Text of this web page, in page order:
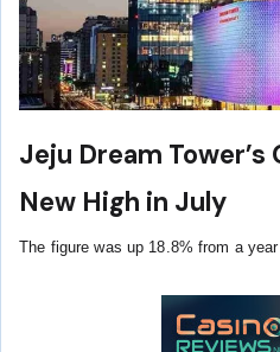
Jeju Dream Tower’s
New High in July
The figure was up 18.8% from a